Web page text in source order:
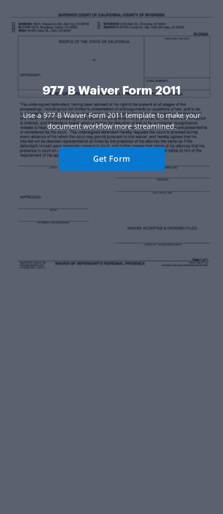
977 B Waiver Form 2011
Use a 977 B Waiver Form 2011 template to make your
document workflow more streamlined.
Get Form